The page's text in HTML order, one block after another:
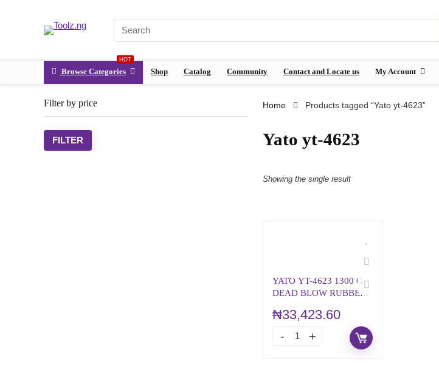
Browse Categories
HOT
Shop Catalog Community Contact and Locate us My Account
Filter by price
FILTER
Home Products tagged “Yato yt-4623”
Yato yt-4623
Showing the single result
YATO YT-4623 1300 G
DEAD BLOW RUBBER
₦33,423.60